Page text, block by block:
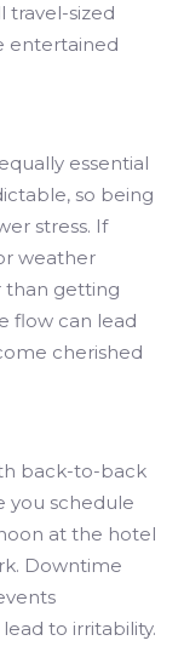
travel-sized
entertained
essential
so being
stress. If
weather
than getting
flow can lead
cherished
back-to-back
you schedule
at the hotel
Downtime
to irritability.